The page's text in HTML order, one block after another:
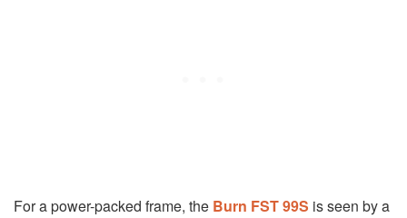
For a power-packed frame, the Burn FST 99S is seen by a